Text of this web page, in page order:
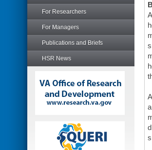
For Researchers
For Managers
Publications and Briefs
HSR News